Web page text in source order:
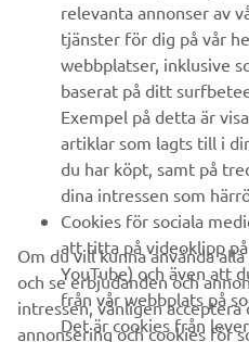
UTFORSKA YAMAHA
FAQ & SUPPORT
NYHETSBREV
Bli först att ta del av de senaste
nyheterna och mycket mer
relevanta annonser av
tjänster för dig på vår
webbplatser, inklusive
baserat på ditt
Exempel på detta är
artiklar som lagts till i
du har köpt, samt på
dina intressen som
Cookies för sociala
att titta på videoklipp
YouTube) och även att
från vår webbplats på
Det är cookies från
Om du vill kunna använda
och se erbjudanden och
intressen, vänligen
annonsering och cookies för